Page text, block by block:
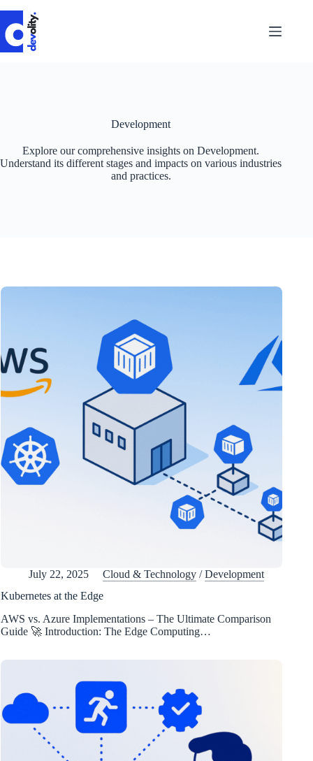
content
Development
Explore our comprehensive insights on Development.
Understand its different stages and impacts on various industries
and practices.
July 22, 2025 Cloud & Technology /Development
Kubernetes at the Edge
AWS vs. Azure Implementations – The Ultimate Comparison
Guide 🚀 Introduction: The Edge Computing…